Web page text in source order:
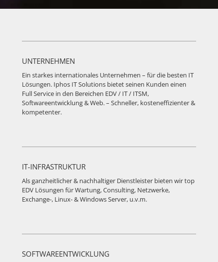
UNTERNEHMEN
Ein starkes internationales Unternehmen – für die besten IT
Lösungen. Iphos IT Solutions bietet seinen Kunden einen
Full Service in den Bereichen EDV / IT / ITSM,
Softwareentwicklung & Web. – Schneller, kosteneffizienter &
kompetenter.
IT-INFRASTRUKTUR
Als ganzheitlicher & nachhaltiger Dienstleister bieten wir top
EDV Lösungen für Wartung, Consulting, Netzwerke,
Exchange-, Linux- & Windows Server, u.v.m.
SOFTWAREENTWICKLUNG